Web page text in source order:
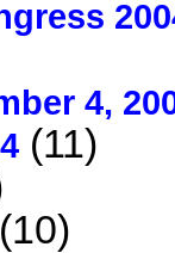
4,
(11)
(10)